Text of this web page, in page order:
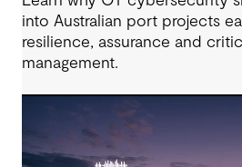
into Australian port projects
resilience, assurance and
management.